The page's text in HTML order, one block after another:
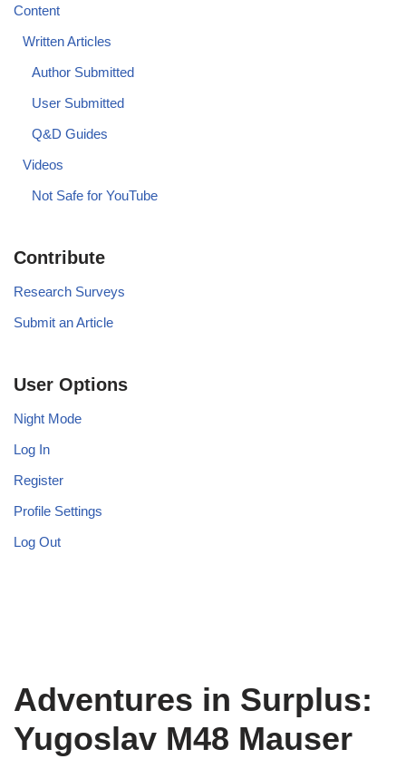
Content
Written Articles
Author Submitted
User Submitted
Q&D Guides
Videos
Not Safe for YouTube
Contribute
Research Surveys
Submit an Article
User Options
Night Mode
Log In
Register
Profile Settings
Log Out
Adventures in Surplus:
Yugoslav M48 Mauser